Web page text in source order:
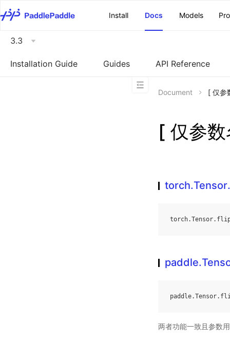
Install
Docs Models
3.3
Installation Guide Guides API Reference
Document [ 仅参
[ 仅参
torch.Tensor.
paddle.Tensor.
两者功能一致且参数